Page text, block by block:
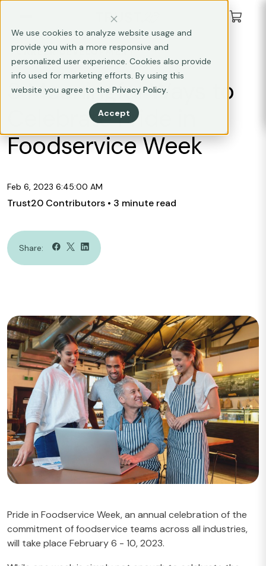
We use cookies to analyze website usage and
provide you with a more responsive and
personalized user experience. Cookies also provide
info used for marketing efforts. By using this
website you agree to the Privacy Policy.
Accept
CAREER DEVELOPMENT
3 Meaningful Ways to
Celebrate Pride in
Foodservice Week
Feb 6, 2023 6:45:00 AM
Trust20 Contributors • 3 minute read
Share:
Pride in Foodservice Week, an annual celebration of the
commitment of foodservice teams across all industries,
will take place February 6 - 10, 2023.